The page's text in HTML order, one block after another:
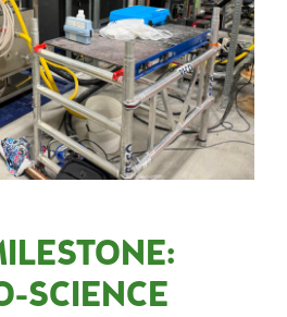
SCIENCE